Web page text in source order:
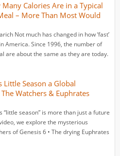
Many Calories Are in a Typical
– More Than Most Would
Not much has changed in how ‘fast’
America. Since 1996, the number of
are about the same as they are today.
Little Season a Global
Watchers & Euphrates
“little season” is more than just a future
we explore the mysterious
of Genesis 6 • The drying Euphrates